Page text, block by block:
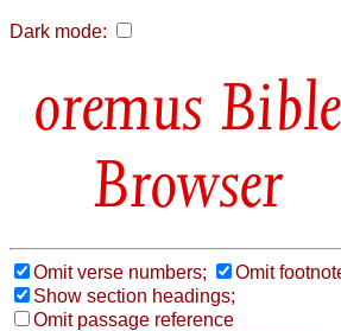
Dark mode:
Bible
Browser
Omit verse numbers;
Omit
Show section headings;
Omit passage reference